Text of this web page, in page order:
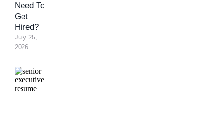
Need To
Get
Hired?
July 25,
2026